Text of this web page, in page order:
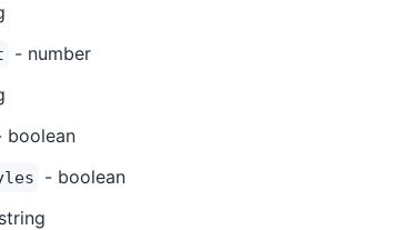
- number
boolean
- boolean